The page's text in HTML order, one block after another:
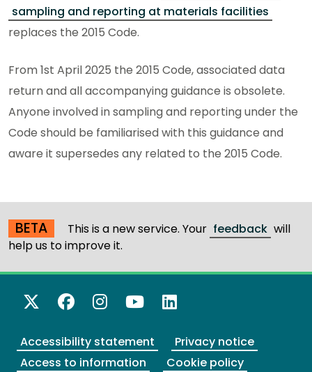
sampling and reporting at materials facilities
replaces the 2015 Code.
From 1st April 2025 the 2015 Code, associated data
return and all accompanying guidance is obsolete.
Anyone involved in sampling and reporting under the
Code should be familiarised with this guidance and
aware it supersedes any related to the 2015 Code.
BETA This is a new service. Your feedback will
help us to improve it.
X Twitter
Facebook
Instagram
YouTube
LinkedIn
Accessibility statement
Privacy notice
Access to information
Cookie policy